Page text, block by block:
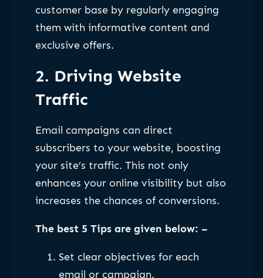
customer base by regularly engaging
them with informative content and
exclusive offers.
2. Driving Website
Traffic
Email campaigns can direct
subscribers to your website, boosting
your site’s traffic. This not only
enhances your online visibility but also
increases the chances of conversions.
The best 5 Tips are given below: –
Set clear objectives for each
email or campaign.